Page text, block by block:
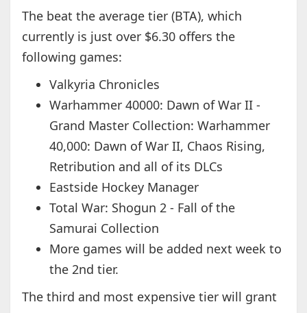
The beat the average tier (BTA), which
currently is just over $6.30 offers the
following games:
Valkyria Chronicles
Warhammer 40000: Dawn of War II -
Grand Master Collection: Warhammer
40,000: Dawn of War II, Chaos Rising,
Retribution and all of its DLCs
Eastside Hockey Manager
Total War: Shogun 2 - Fall of the
Samurai Collection
More games will be added next week to
the 2nd tier.
The third and most expensive tier will grant